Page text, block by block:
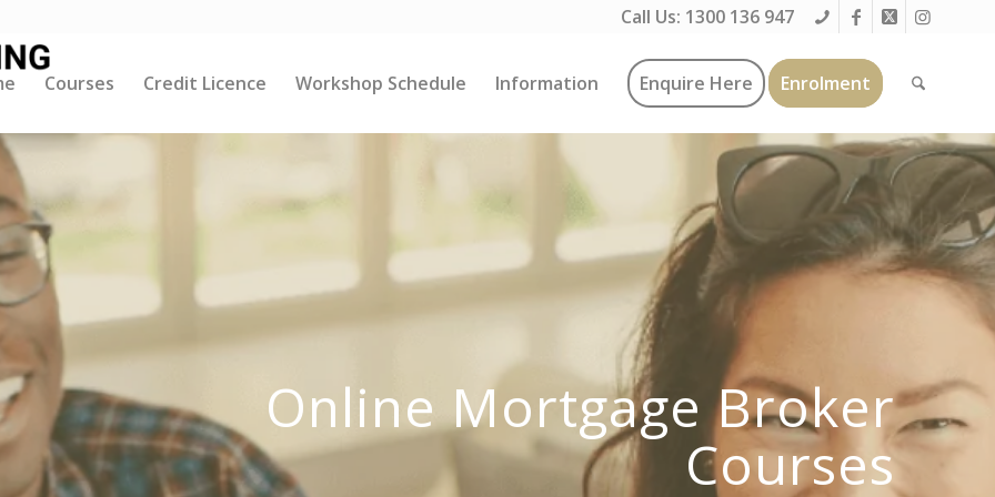
Call Us: 1300 136 947
Courses Credit Licence Workshop Schedule Information Enquire Here Enrolment
Online Mortgage Broker
Courses